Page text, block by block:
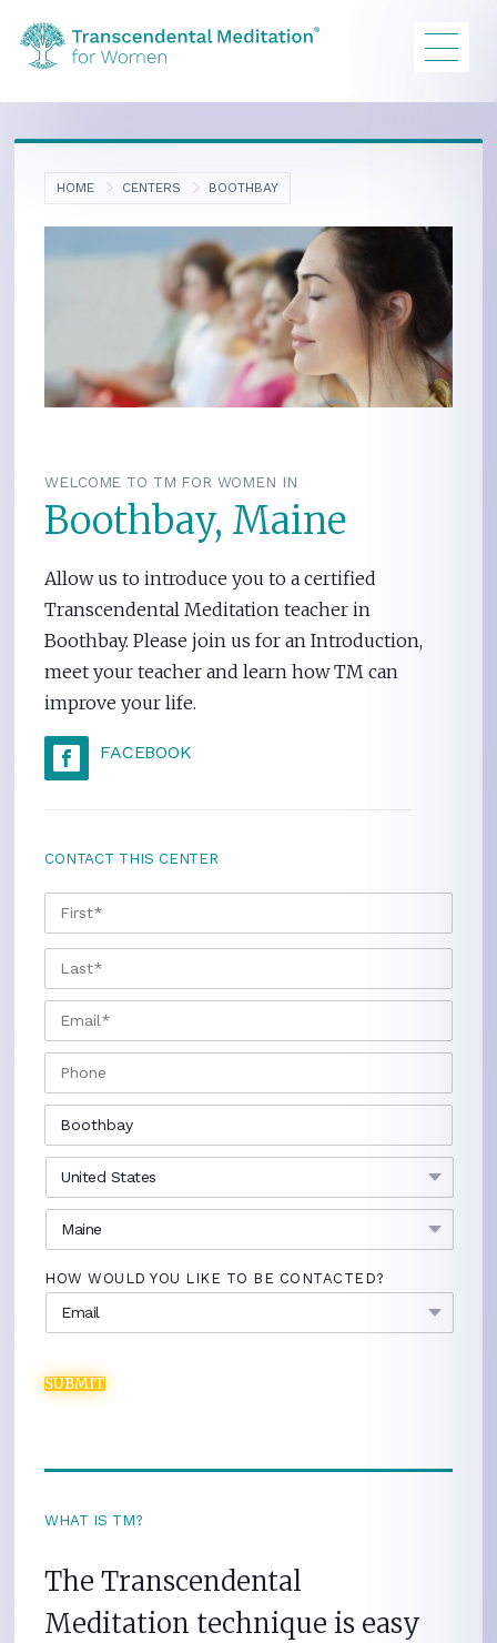
HOME CENTERS BOOTHBAY
WELCOME TO TM FOR WOMEN IN
Boothbay, Maine
Allow us to introduce you to a certified
Transcendental Meditation teacher in
Boothbay. Please join us for an Introduction,
meet your teacher and learn how TM can
improve your life.
FACEBOOK
CONTACT THIS CENTER
NAME * FIRST
LAST
HOW WOULD YOU LIKE TO BE CONTACTED?
SUBMIT
WHAT IS TM?
The Transcendental
Meditation technique is easy